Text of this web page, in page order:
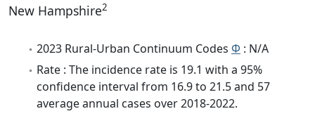
New Hampshire2
2023 Rural-Urban Continuum Codes Φ : N/A
Rate : The incidence rate is 19.1 with a 95%
confidence interval from 16.9 to 21.5 and 57
average annual cases over 2018-2022.